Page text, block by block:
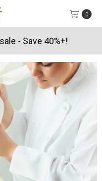
0
- Save 40%+!